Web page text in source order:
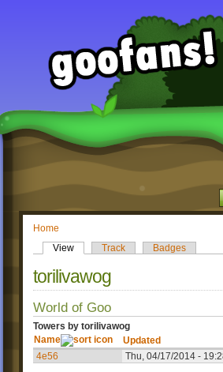
Home
View
Track Badges
torilivawog
World of Goo
Towers by torilivawog
Name
Updated
4e56
Thu, 04/17/2014 -